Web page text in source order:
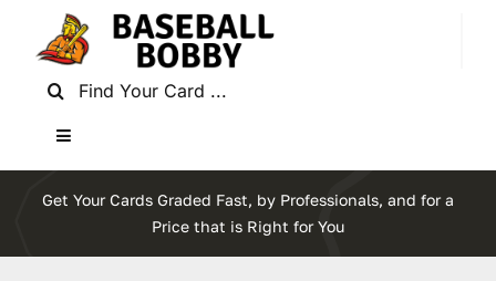
Search
Toggle
Home
Get Your Cards Graded Fast, by Professionals, and for a
Price that is Right for You